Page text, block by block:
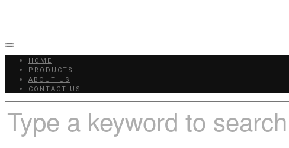
HOME
PRODUCTS
ABOUT US
CONTACT US